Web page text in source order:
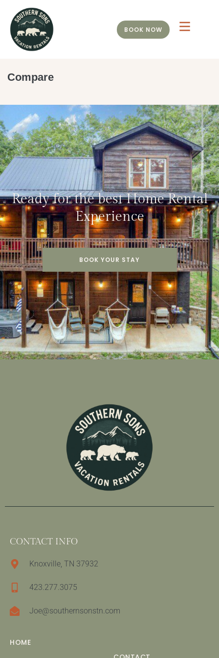
BOOK NOW
Compare
Ready for the best Home Rental
Experience
BOOK YOUR STAY
CONTACT INFO
Knoxville, TN 37932
423.277.3075
Joe@southernsonstn.com
HOME